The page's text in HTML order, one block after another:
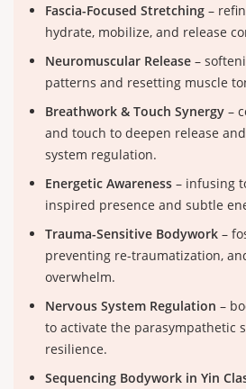
Fascia-Focused Stretching –
hydrate, mobilize, and release
Neuromuscular Release –
patterns and resetting muscle
Breathwork & Touch Synergy –
and touch to deepen release
system regulation.
Energetic Awareness – infusing
inspired presence and subtle
Trauma-Sensitive Bodywork –
preventing re-traumatization,
overwhelm.
Nervous System Regulation –
to activate the parasympathetic
resilience.
Sequencing Bodywork in Yin